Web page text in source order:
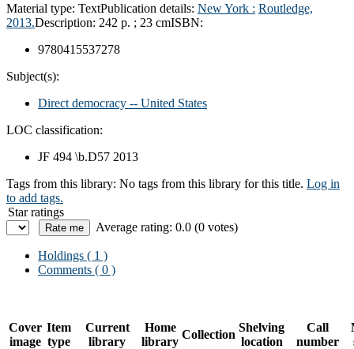
Material type: TextPublication details: New York : Routledge,
2013.Description: 242 p. ; 23 cmISBN:
9780415537278
Subject(s):
Direct democracy -- United States
LOC classification:
JF 494 \b.D57 2013
Tags from this library: No tags from this library for this title. Log in
to add tags.
Star ratings
Average rating: 0.0 (0 votes)
Holdings ( 1 )
Comments ( 0 )
Cover
image
Item
type
Current
library
Home
library
Collection
Shelving
location
Call
number